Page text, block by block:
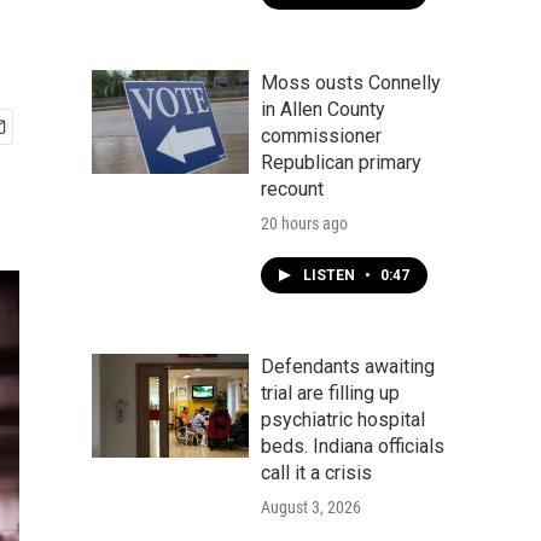
Moss ousts Connelly
in Allen County
commissioner
Republican primary
recount
20 hours ago
LISTEN • 0:47
Defendants awaiting
trial are filling up
psychiatric hospital
beds. Indiana officials
call it a crisis
August 3, 2026